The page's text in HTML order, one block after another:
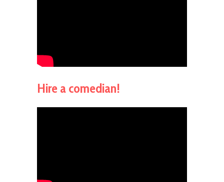
Hire a comedian!